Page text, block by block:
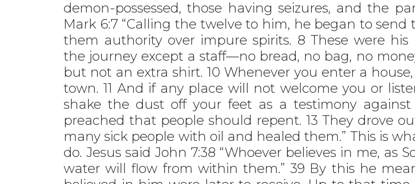
demon-possessed, those having seizures, and the
Mark 6:7 “Calling the twelve to him, he began to
them authority over impure spirits. 8 These were his
the journey except a staff—no bread, no bag, no
but not an extra shirt. 10 Whenever you enter a
town. 11 And if any place will not welcome you or
shake the dust off your feet as a testimony
preached that people should repent. 13 They drove
many sick people with oil and healed them.” This is
do. Jesus said John 7:38 “Whoever believes in me, as
water will flow from within them.” 39 By this he